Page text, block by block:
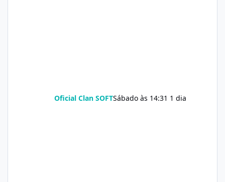
Oficial Clan SOFTSábado às 14:31 1 dia